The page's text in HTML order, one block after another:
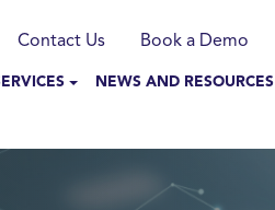
Contact Us Book a Demo
NEWS AND RESOURCES